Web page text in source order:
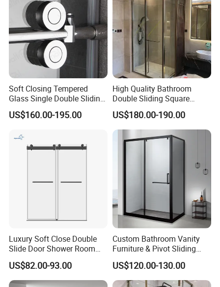
Soft Closing Tempered
Glass Single Double Sliding
Shower Door Enclosure
US$160.00-195.00
High Quality Bathroom
Double Sliding Square
Glass Enclosure Shower
Door
US$180.00-190.00
Luxury Soft Close Double
Slide Door Shower Room
Stainless Steel Frameless
Shower Screen Glass
Shower Door
US$82.00-93.00
Custom Bathroom Vanity
Furniture & Pivot Sliding
Shower Cabin for Hotel
Projects
US$120.00-130.00